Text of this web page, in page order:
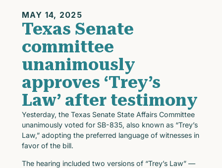
MAY 14, 2025
Texas Senate
committee
unanimously
approves ‘Trey’s
Law’ after testimony
Yesterday, the Texas Senate State Affairs Committee
unanimously voted for SB-835, also known as “Trey’s
Law,” adopting the preferred language of witnesses in
favor of the bill.
The hearing included two versions of “Trey’s Law” —